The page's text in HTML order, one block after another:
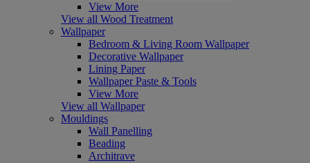
View More
View all Wood Treatment
Wallpaper
Bedroom & Living Room Wallpaper
Decorative Wallpaper
Lining Paper
Wallpaper Paste & Tools
View More
View all Wallpaper
Mouldings
Wall Panelling
Beading
Architrave